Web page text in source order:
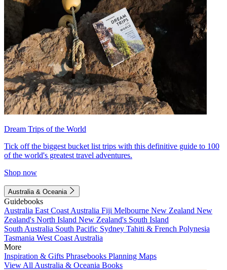
Dream Trips of the World
Tick off the biggest bucket list trips with this definitive guide to 100
of the world's greatest travel adventures.
Shop now
Australia & Oceania
Guidebooks
Australia East Coast Australia Fiji Melbourne New Zealand New
Zealand's North Island New Zealand's South Island
South Australia South Pacific Sydney Tahiti & French Polynesia
Tasmania West Coast Australia
More
Inspiration & Gifts Phrasebooks Planning Maps
View All Australia & Oceania Books